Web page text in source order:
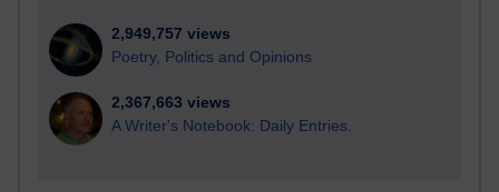
2,949,757 views
Poetry, Politics and Opinions
2,367,663 views
A Writer's Notebook: Daily Entries.